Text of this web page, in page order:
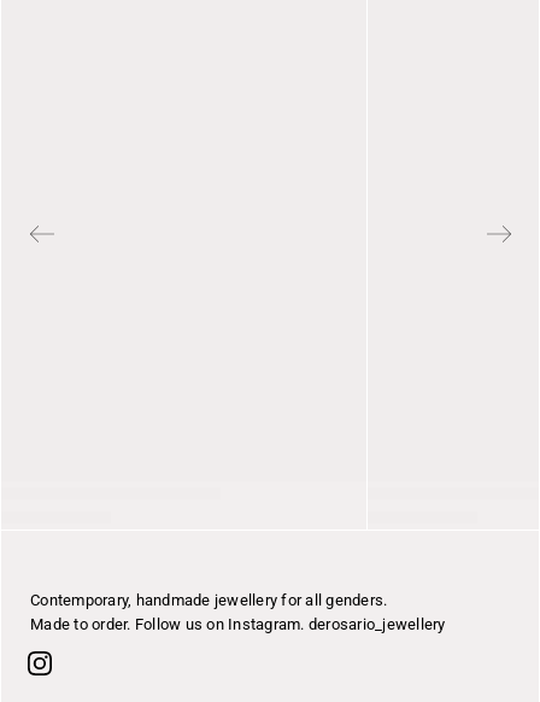
Contemporary, handmade jewellery for all genders.
Made to order. Follow us on Instagram. derosario_jewellery